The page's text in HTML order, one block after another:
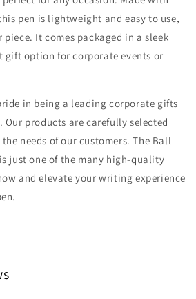
pen is lightweight and easy to use,
It comes packaged in a sleek
gift option for corporate events or
in being a leading corporate gifts
products are carefully selected
needs of our customers. The Ball
just one of the many high-quality
and elevate your writing experience